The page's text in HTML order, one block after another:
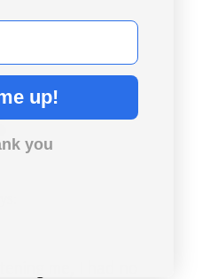
me, I had no
up!
you